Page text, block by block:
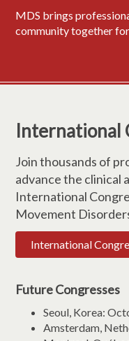
MDS brings
community together
International
Join thousands of
advance the clinical
International
Movement
International
Future Congresses
Seoul, Korea:
Amsterdam,